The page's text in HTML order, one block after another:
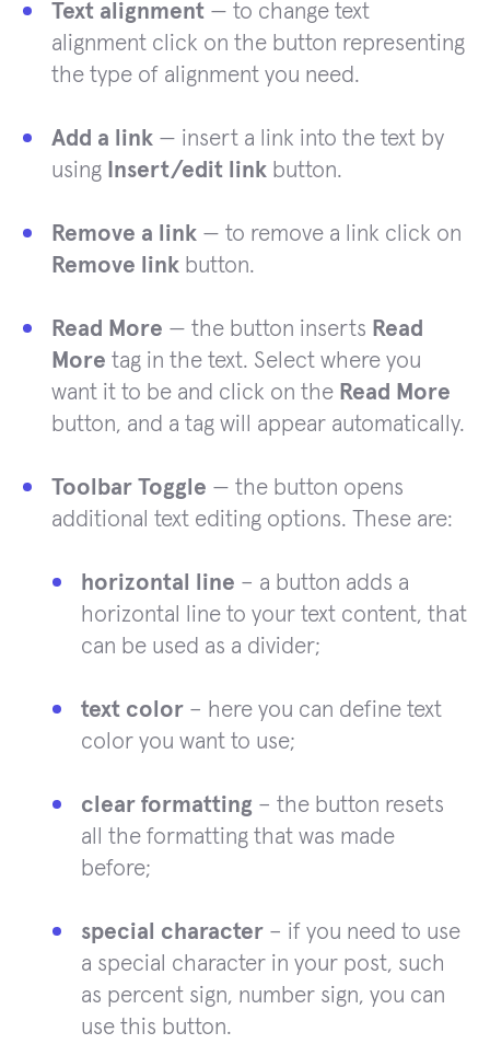
Text alignment — to change text
alignment click on the button representing
the type of alignment you need.
Add a link — insert a link into the text by
using Insert/edit link button.
Remove a link — to remove a link click on
Remove link button.
Read More — the button inserts Read
More tag in the text. Select where you
want it to be and click on the Read More
button, and a tag will appear automatically.
Toolbar Toggle — the button opens
additional text editing options. These are:
horizontal line – a button adds a
horizontal line to your text content, that
can be used as a divider;
text color – here you can define text
color you want to use;
clear formatting – the button resets
all the formatting that was made
before;
special character – if you need to use
a special character in your post, such
as percent sign, number sign, you can
use this button.